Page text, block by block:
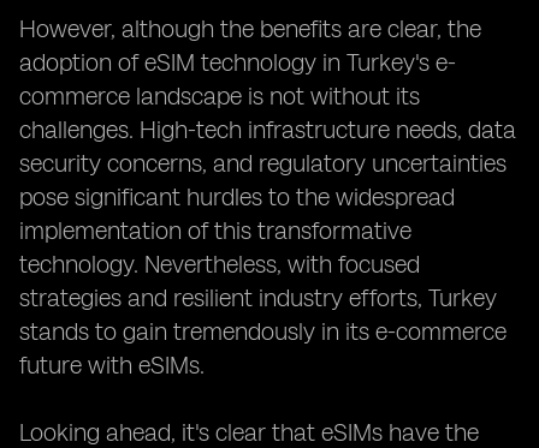
However, although the benefits are clear, the
adoption of eSIM technology in Turkey's e-
commerce landscape is not without its
challenges. High-tech infrastructure needs, data
security concerns, and regulatory uncertainties
pose significant hurdles to the widespread
implementation of this transformative
technology. Nevertheless, with focused
strategies and resilient industry efforts, Turkey
stands to gain tremendously in its e-commerce
future with eSIMs.
Looking ahead, it's clear that eSIMs have the